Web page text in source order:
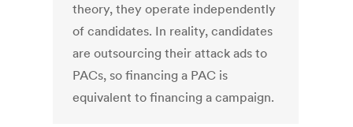
theory, they operate independently
of candidates. In reality, candidates
are outsourcing their attack ads to
PACs, so financing a PAC is
equivalent to financing a campaign.